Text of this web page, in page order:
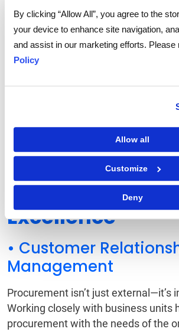
By clicking “Allow All”, you agree to the
your device to enhance site navigation,
and assist in our marketing efforts. Please
Policy
Allow all
Customize
Deny
Discover how leading
building smarter, more resilient
EXPLORE THE GEP OUTLOOK
Factors that
to Procurement
Excellence
• Customer
Management
Procurement isn’t just external—it’s
Working closely with business units
procurement with the needs of the